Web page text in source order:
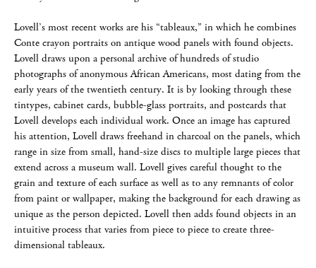
Lovell’s most recent works are his “tableaux,” in which he combines
Conte crayon portraits on antique wood panels with found objects.
Lovell draws upon a personal archive of hundreds of studio
photographs of anonymous African Americans, most dating from the
early years of the twentieth century. It is by looking through these
tintypes, cabinet cards, bubble-glass portraits, and postcards that
Lovell develops each individual work. Once an image has captured
his attention, Lovell draws freehand in charcoal on the panels, which
range in size from small, hand-size discs to multiple large pieces that
extend across a museum wall. Lovell gives careful thought to the
grain and texture of each surface as well as to any remnants of color
from paint or wallpaper, making the background for each drawing as
unique as the person depicted. Lovell then adds found objects in an
intuitive process that varies from piece to piece to create three-
dimensional tableaux.